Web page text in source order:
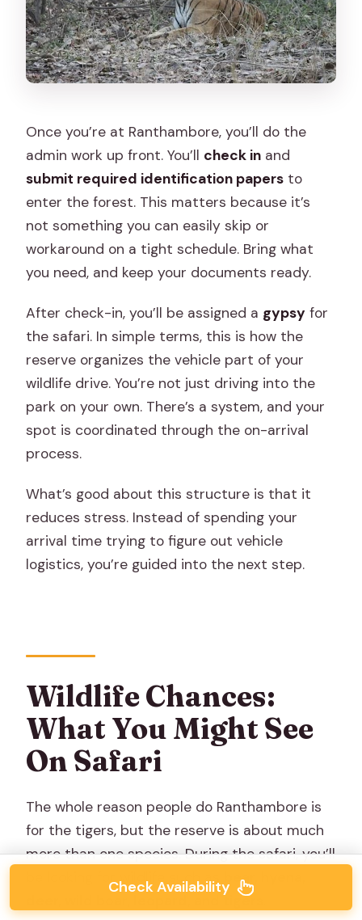
Once you’re at Ranthambore, you’ll do the
admin work up front. You’ll check in and
submit required identification papers to
enter the forest. This matters because it’s
not something you can easily skip or
workaround on a tight schedule. Bring what
you need, and keep your documents ready.
After check-in, you’ll be assigned a gypsy for
the safari. In simple terms, this is how the
reserve organizes the vehicle part of your
wildlife drive. You’re not just driving into the
park on your own. There’s a system, and your
spot is coordinated through the on-arrival
process.
What’s good about this structure is that it
reduces stress. Instead of spending your
arrival time trying to figure out vehicle
logistics, you’re guided into the next step.
Wildlife Chances:
What You Might See
On Safari
The whole reason people do Ranthambore is
for the tigers, but the reserve is about much
more than one species. During the safari, you’ll
be looking for wildlife such as
bear, hyena,
deer, wild boar, leopard, and tigers
Check Availability